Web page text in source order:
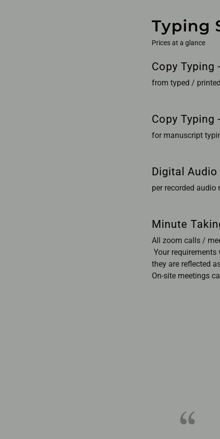
Typing
Prices at a glance
Copy Typing
from typed /
Copy Typing
for manuscript
Digital
per recorded audio
Minute
All zoom calls /
Your requirements
they are reflected
On-site meetings